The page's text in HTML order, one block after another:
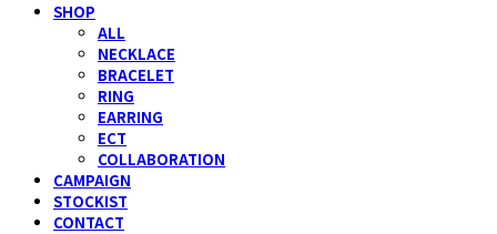
SHOP
ALL
NECKLACE
BRACELET
RING
EARRING
ECT
COLLABORATION
CAMPAIGN
STOCKIST
CONTACT